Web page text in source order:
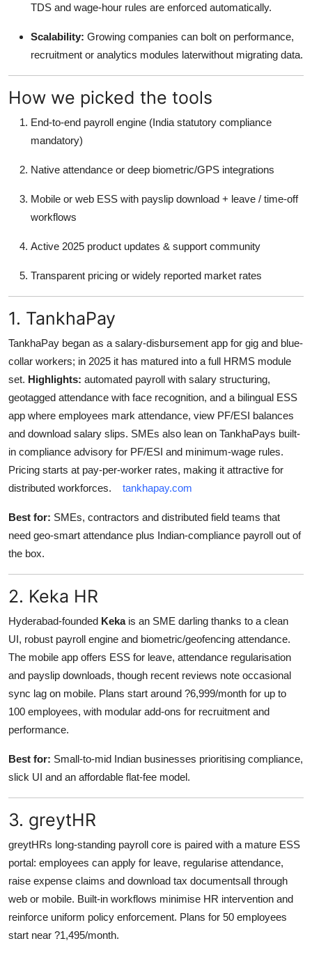
TDS and wage-hour rules are enforced automatically.
Scalability: Growing companies can bolt on performance,
recruitment or analytics modules laterwithout migrating data.
How we picked the tools
End-to-end payroll engine (India statutory compliance
mandatory)
Native attendance or deep biometric/GPS integrations
Mobile or web ESS with payslip download + leave / time-off
workflows
Active 2025 product updates & support community
Transparent pricing or widely reported market rates
1. TankhaPay
TankhaPay began as a salary-disbursement app for gig and blue-
collar workers; in 2025 it has matured into a full HRMS module
set. Highlights: automated payroll with salary structuring,
geotagged attendance with face recognition, and a bilingual ESS
app where employees mark attendance, view PF/ESI balances
and download salary slips. SMEs also lean on TankhaPays built-
in compliance advisory for PF/ESI and minimum-wage rules.
Pricing starts at pay-per-worker rates, making it attractive for
distributed workforces.
tankhapay.com
Best for: SMEs, contractors and distributed field teams that
need geo-smart attendance plus Indian-compliance payroll out of
the box.
2. Keka HR
Hyderabad-founded Kekais an SME darling thanks to a clean
UI, robust payroll engine and biometric/geofencing attendance.
The mobile app offers ESS for leave, attendance regularisation
and payslip downloads, though recent reviews note occasional
sync lag on mobile. Plans start around ?6,999/month for up to
100 employees, with modular add-ons for recruitment and
performance.
Best for: Small-to-mid Indian businesses prioritising compliance,
slick UI and an affordable flat-fee model.
3. greytHR
greytHRs long-standing payroll core is paired with a mature ESS
portal: employees can apply for leave, regularise attendance,
raise expense claims and download tax documentsall through
web or mobile. Built-in workflows minimise HR intervention and
reinforce uniform policy enforcement. Plans for 50 employees
start near ?1,495/month.